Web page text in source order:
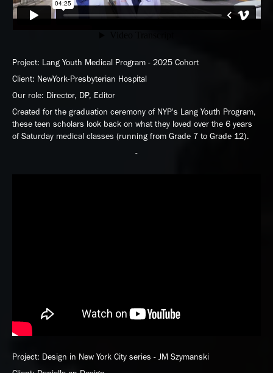
Project: Lang Youth Medical Program - 2025 Cohort
Client: NewYork-Presbyterian Hospital
Our role: Director, DP, Editor
Created for the graduation ceremony of NYP's Lang Youth Program,
these teen scholars look back on what they loved over the 6 years
of Saturday medical classes (running from Grade 7 to Grade 12).
-
Project: Design in New York City series - JM Szymanski